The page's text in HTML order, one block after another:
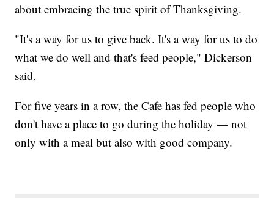
about embracing the true spirit of Thanksgiving.
"It's a way for us to give back. It's a way for us to do
what we do well and that's feed people," Dickerson
said.
For five years in a row, the Cafe has fed people who
don't have a place to go during the holiday — not
only with a meal but also with good company.